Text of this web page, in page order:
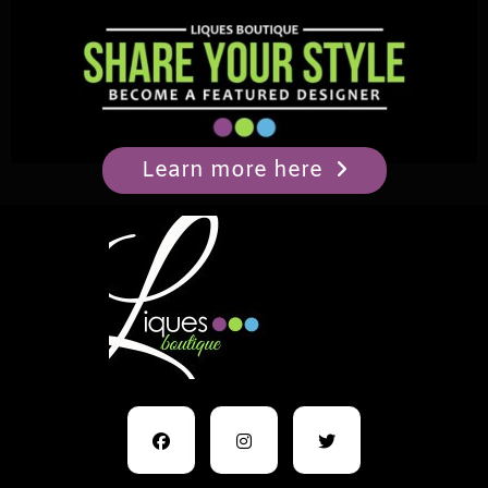
Learn more here